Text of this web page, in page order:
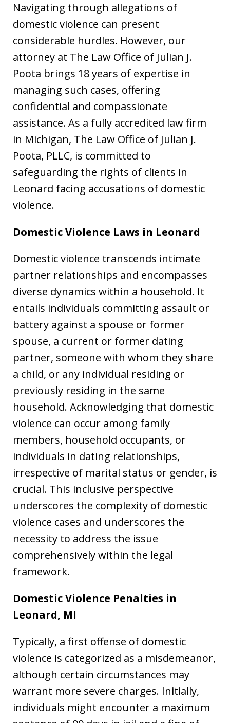
Navigating through allegations of
domestic violence can present
considerable hurdles. However, our
attorney at The Law Office of Julian J.
Poota brings 18 years of expertise in
managing such cases, offering
confidential and compassionate
assistance. As a fully accredited law firm
in Michigan, The Law Office of Julian J.
Poota, PLLC, is committed to
safeguarding the rights of clients in
Leonard facing accusations of domestic
violence.
Domestic Violence Laws in Leonard
Domestic violence transcends intimate
partner relationships and encompasses
diverse dynamics within a household. It
entails individuals committing assault or
battery against a spouse or former
spouse, a current or former dating
partner, someone with whom they share
a child, or any individual residing or
previously residing in the same
household. Acknowledging that domestic
violence can occur among family
members, household occupants, or
individuals in dating relationships,
irrespective of marital status or gender, is
crucial. This inclusive perspective
underscores the complexity of domestic
violence cases and underscores the
necessity to address the issue
comprehensively within the legal
framework.
Domestic Violence Penalties in
Leonard, MI
Typically, a first offense of domestic
violence is categorized as a misdemeanor,
although certain circumstances may
warrant more severe charges. Initially,
individuals might encounter a maximum